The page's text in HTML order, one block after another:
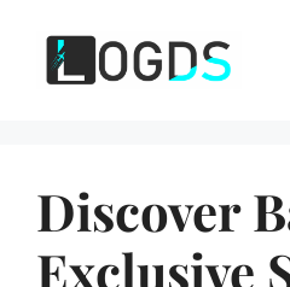
content
Discover
Exclusive